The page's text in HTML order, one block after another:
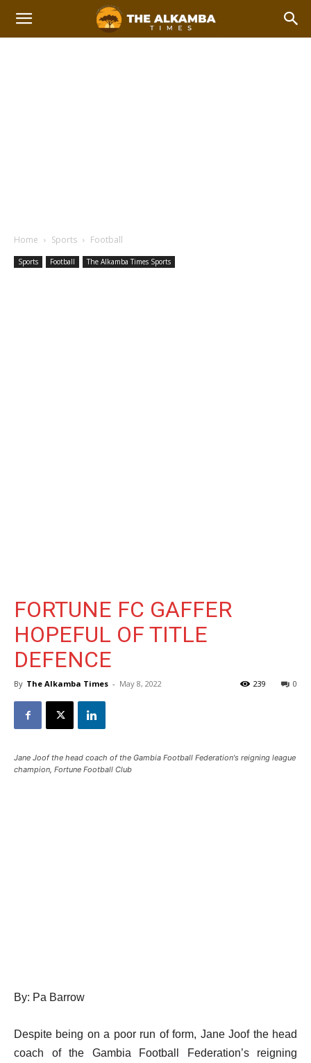
Home Sports Football
Sports Football The Alkamba Times Sports
FORTUNE FC GAFFER
HOPEFUL OF TITLE
DEFENCE
By The Alkamba Times - May 8, 2022 0
239
Jane Joof the head coach of the Gambia Football Federation's reigning league
champion, Fortune Football Club
By: Pa Barrow
Despite being on a poor run of form, Jane Joof the head
coach of the Gambia Football Federation’s reigning